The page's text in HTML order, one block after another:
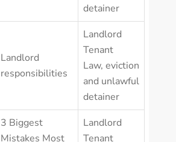
detainer
Landlord
responsibilities
Landlord
Tenant
Law, eviction
and unlawful
detainer
3 Biggest
Mistakes Most
Landlord
Tenant